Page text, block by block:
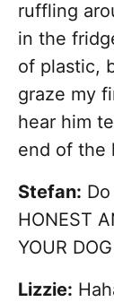
ruffling
in the
of plastic,
graze my
hear him
end of the
Stefan:
HONEST
YOUR
Lizzie: